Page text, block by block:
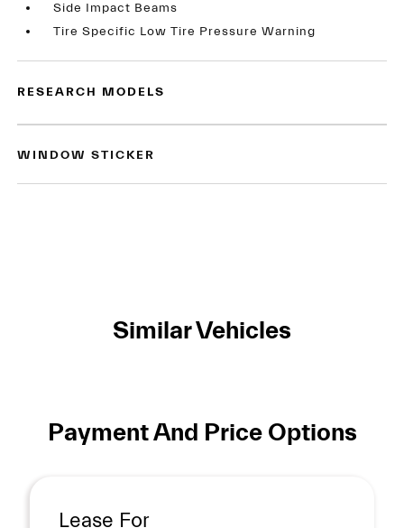
Side Impact Beams
Tire Specific Low Tire Pressure Warning
RESEARCH MODELS
WINDOW STICKER
Similar Vehicles
Payment And Price Options
Lease For